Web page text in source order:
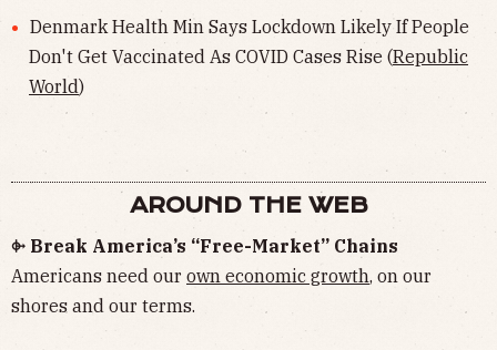
Denmark Health Min Says Lockdown Likely If People
Don't Get Vaccinated As COVID Cases Rise (Republic
World)
AROUND THE WEB
⌱ Break America’s “Free-Market” Chains
Americans need our own economic growth, on our
shores and our terms.